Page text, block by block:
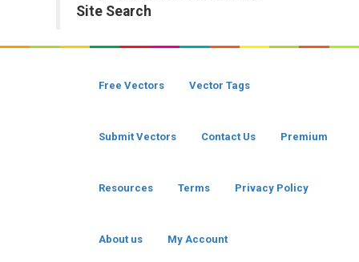
Site Search
Free Vectors Vector Tags
Submit Vectors Contact Us Premium
Resources Terms Privacy Policy
About us My Account